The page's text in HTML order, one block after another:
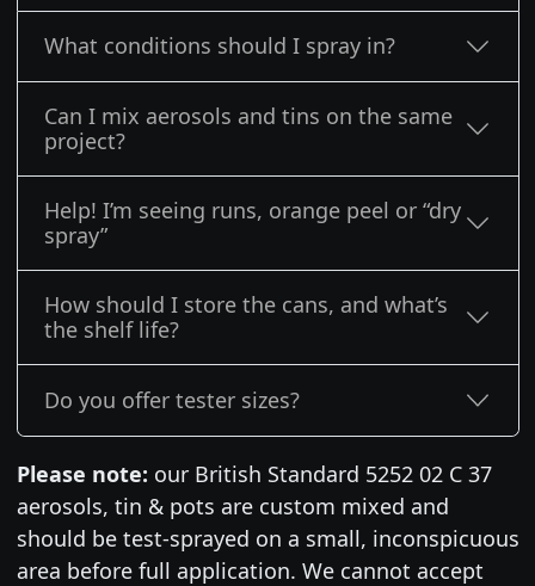
What conditions should I spray in?
Can I mix aerosols and tins on the same
project?
Help! I’m seeing runs, orange peel or “dry
spray”
How should I store the cans, and what’s
the shelf life?
Do you offer tester sizes?
Please note: our British Standard 5252 02 C 37
aerosols, tin & pots are custom mixed and
should be test-sprayed on a small, inconspicuous
area before full application. We cannot accept